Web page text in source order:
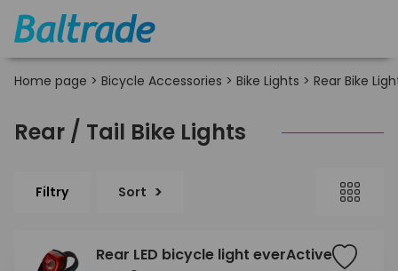
Home page > Bicycle Accessories > Bike Lights > Rear Bike
Rear / Tail Bike Lights
Filtry Sort
Rear LED bicycle light everActive